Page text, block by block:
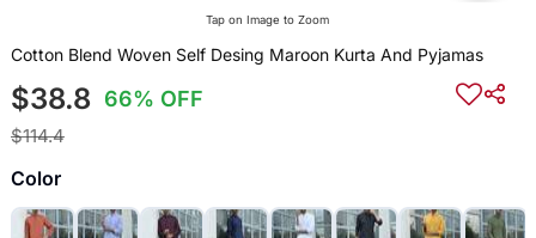
Tap on Image to Zoom
Cotton Blend Woven Self Desing Maroon Kurta And Pyjamas
$38.8 66% OFF
$114.4
Color